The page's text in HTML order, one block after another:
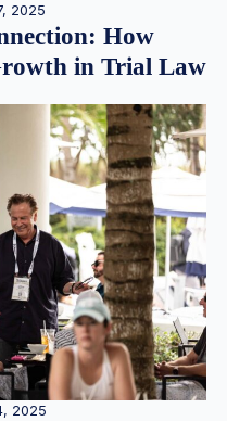
2025
How
in Trial Law
2025